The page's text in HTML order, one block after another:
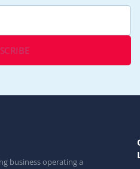
business operating a